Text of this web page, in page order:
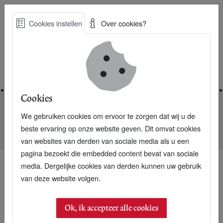
Skip
Best Practices voor een duurzame toekomst
Nieuwsarchief
Dutch Awards for entrepreneurs combating poverty
04 juni 2005
Dutch Awards for
Cookies instellen Over cookies?
Cookies
We gebruiken cookies om ervoor te zorgen dat wij u de
beste ervaring op onze website geven. Dit omvat cookies
van websites van derden van sociale media als u een
pagina bezoekt die embedded content bevat van sociale
media. Dergelijke cookies van derden kunnen uw gebruik
van deze website volgen.
Ok, ik accepteer alle cookies